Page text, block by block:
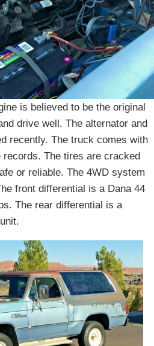
is believed to be the original
drive well. The alternator and
recently. The truck comes with
records. The tires are cracked
or reliable. The 4WD system
front differential is a Dana 44
The rear differential is a